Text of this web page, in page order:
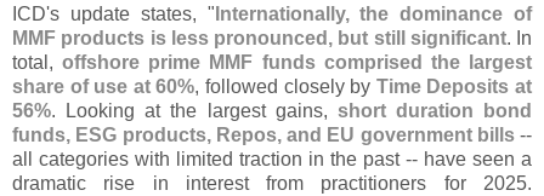
ICD's update states, " Internationally, the dominance of
MMF products is less pronounced, but still significant. In
total,offshore prime MMF funds comprised the largest
share of use at 60%, followed closely by Time Deposits at
56%. Looking at the largest gains, short duration bond
funds, ESG products, Repos, and EU government bills--
all categories with limited traction in the past -- have seen a
dramatic rise in interest from practitioners for 2025.